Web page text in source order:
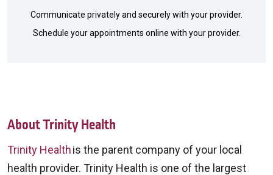
Communicate privately and securely with your provider.
Schedule your appointments online with your provider.
About Trinity Health
Trinity Healthis the parent company of your local
health provider. Trinity Health is one of the largest